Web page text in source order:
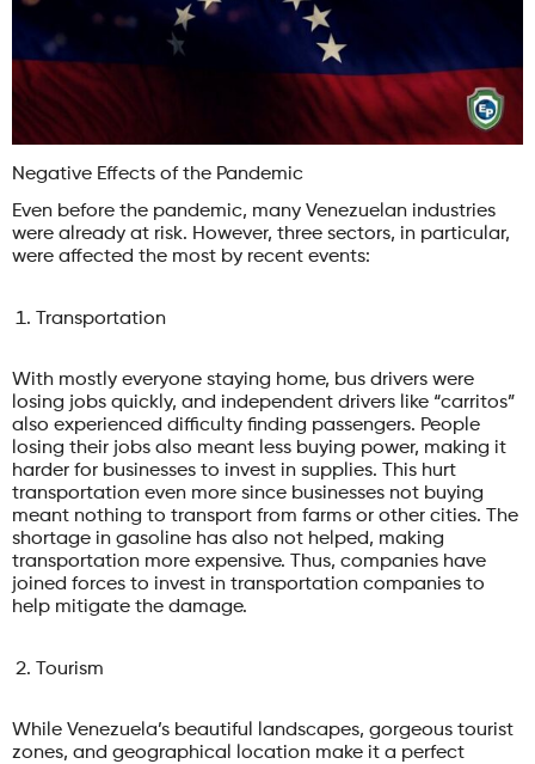
Negative Effects of the Pandemic
Even before the pandemic, many Venezuelan industries
were already at risk. However, three sectors, in particular,
were affected the most by recent events:
Transportation
With mostly everyone staying home, bus drivers were
losing jobs quickly, and independent drivers like “carritos”
also experienced difficulty finding passengers. People
losing their jobs also meant less buying power, making it
harder for businesses to invest in supplies. This hurt
transportation even more since businesses not buying
meant nothing to transport from farms or other cities. The
shortage in gasoline has also not helped, making
transportation more expensive. Thus, companies have
joined forces to invest in transportation companies to
help mitigate the damage.
Tourism
While Venezuela’s beautiful landscapes, gorgeous tourist
zones, and geographical location make it a perfect